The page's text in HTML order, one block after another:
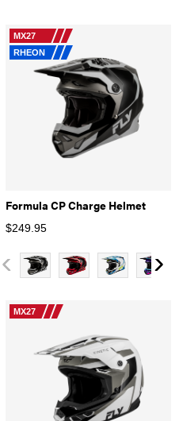
MX27
RHEON
Formula CP Charge Helmet
$249.95
MX27